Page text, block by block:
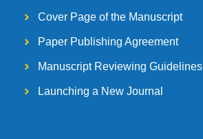
Cover Page of the Manuscript
Paper Publishing Agreement
Manuscript Reviewing Guidelines
Launching a New Journal